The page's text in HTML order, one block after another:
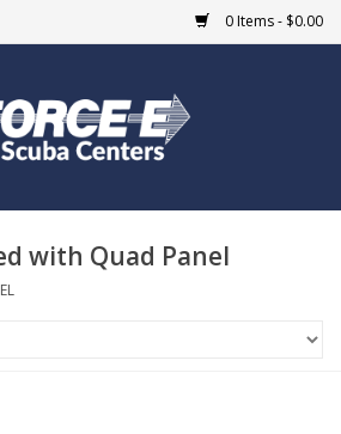
0 Items - $0.00
with Quad Panel